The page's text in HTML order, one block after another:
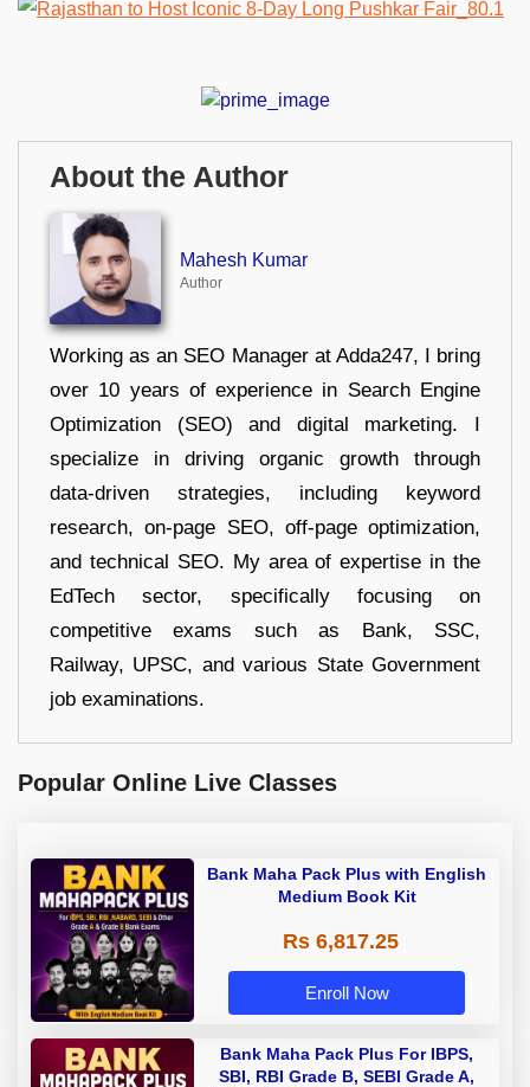
About the Author
Mahesh Kumar
Author
Working as an SEO Manager at Adda247, I bring
over 10 years of experience in Search Engine
Optimization (SEO) and digital marketing. I
specialize in driving organic growth through
data-driven strategies, including keyword
research, on-page SEO, off-page optimization,
and technical SEO. My area of expertise in the
EdTech sector, specifically focusing on
competitive exams such as Bank, SSC,
Railway, UPSC, and various State Government
job examinations.
Popular Online Live Classes
Bank Maha Pack Plus with English
Medium Book Kit
Rs 6,817.25
Enroll Now
Bank Maha Pack Plus For IBPS,
SBI, RBI Grade B, SEBI Grade A,